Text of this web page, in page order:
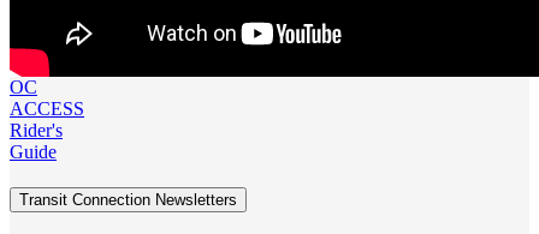
OC
ACCESS
Rider's
Guide
Transit Connection Newsletters